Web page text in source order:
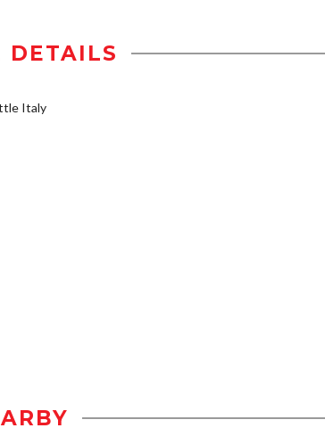
DETAILS
Italy